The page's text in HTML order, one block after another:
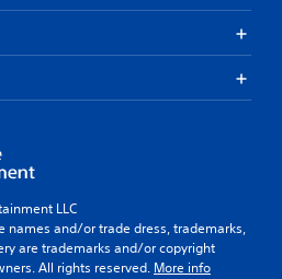
LLC
names and/or trade dress, trademarks,
are trademarks and/or copyright
All rights reserved. More info